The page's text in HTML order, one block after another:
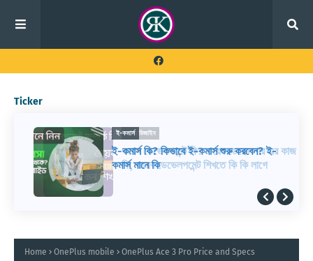
Ticker
ই-কমার্স
ই-কমার্স কি? কিভাবে ই-কমার্স শুরু করবেন? ই-
কমার্স মানে কি
Home OnePlus mobile OnePlus Ace 3 Pro Price and Specs